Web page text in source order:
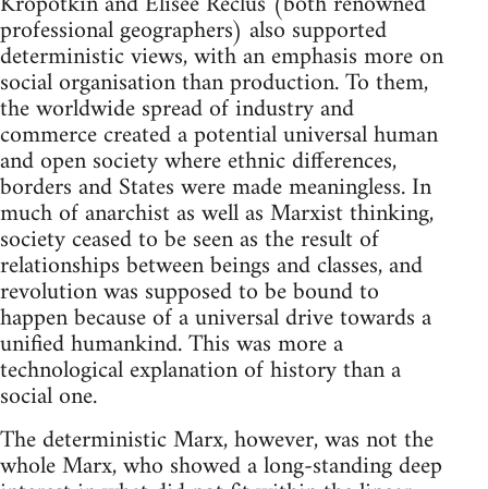
professional geographers) also supported
deterministic views, with an emphasis more on
social organisation than production. To them,
the worldwide spread of industry and
commerce created a potential universal human
and open society where ethnic differences,
borders and States were made meaningless. In
much of anarchist as well as Marxist thinking,
society ceased to be seen as the result of
relationships between beings and classes, and
revolution was supposed to be bound to
happen because of a universal drive towards a
unified humankind. This was more a
technological explanation of history than a
social one.
The deterministic Marx, however, was not the
whole Marx, who showed a long-standing deep